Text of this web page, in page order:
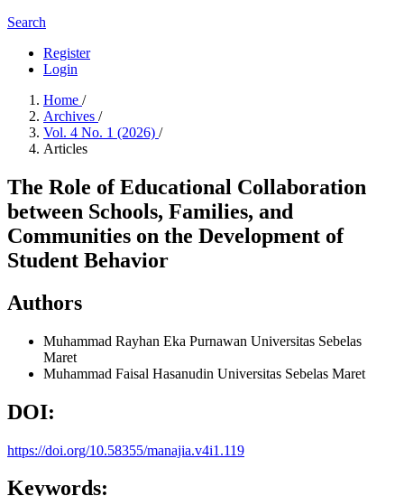
Search
Register
Login
Home /
Archives /
Vol. 4 No. 1 (2026) /
Articles
The Role of Educational Collaboration
between Schools, Families, and
Communities on the Development of
Student Behavior
Authors
Muhammad Rayhan Eka Purnawan Universitas Sebelas
Maret
Muhammad Faisal Hasanudin Universitas Sebelas Maret
DOI:
https://doi.org/10.58355/manajia.v4i1.119
Keywords: